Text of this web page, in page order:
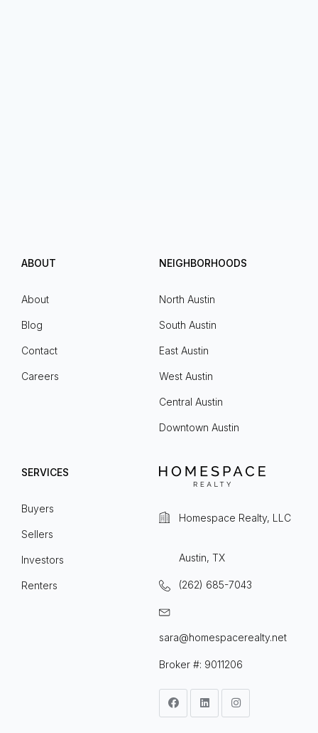
ABOUT
About
Blog
Contact
Careers
NEIGHBORHOODS
North Austin
South Austin
East Austin
West Austin
Central Austin
Downtown Austin
SERVICES
Buyers
Sellers
Investors
Renters
Homespace Realty, LLC
Austin, TX
(262) 685-7043
sara@homespacerealty.net
Broker #: 9011206